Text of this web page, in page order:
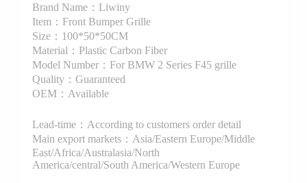
Brand Name：Liwiny
Item：Front Bumper Grille
Size：100*50*50CM
Material：Plastic Carbon Fiber
Model Number：For BMW 2 Series F45 grille
Quality：Guaranteed
OEM：Available
Lead-time：According to customers order detail
Main export markets：Asia/Eastern Europe/Middle
East/Africa/Australasia/North
America/central/South America/Western Europe